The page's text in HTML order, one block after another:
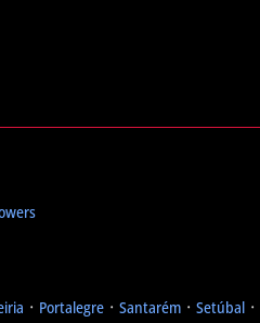
᛫ Portalegre ᛫ Santarém ᛫ Setúbal ᛫